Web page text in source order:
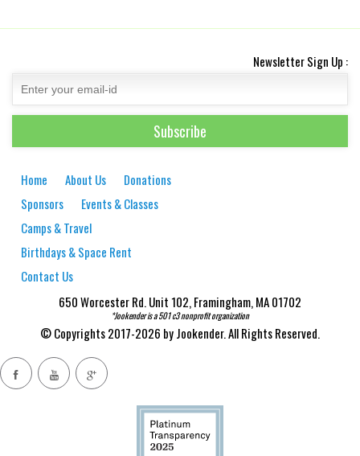
Newsletter Sign Up :
Home About Us
Donations
Sponsors
Events & Classes
Camps & Travel
Birthdays & Space Rent
Contact Us
650 Worcester Rd. Unit 102, Framingham, MA 01702
*Jookender is a 501 c3 nonprofit organization
© Copyrights 2017-2026 by Jookender. All Rights Reserved.